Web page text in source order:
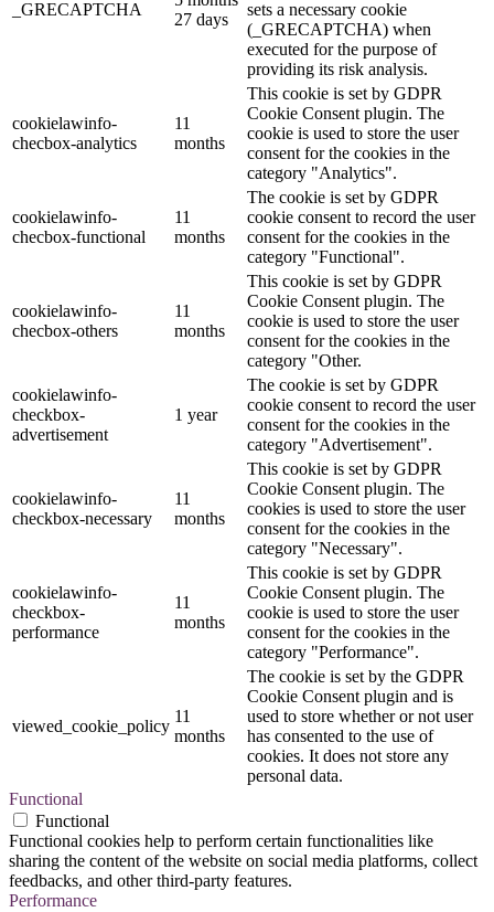
_GRECAPTCHA
27 days
sets a necessary cookie
(_GRECAPTCHA) when
executed for the purpose of
providing its risk analysis.
cookielawinfo-
checbox-analytics
11
months
This cookie is set by GDPR
Cookie Consent plugin. The
cookie is used to store the user
consent for the cookies in the
category "Analytics".
cookielawinfo-
checbox-functional
11
months
The cookie is set by GDPR
cookie consent to record the user
consent for the cookies in the
category "Functional".
cookielawinfo-
checbox-others
11
months
This cookie is set by GDPR
Cookie Consent plugin. The
cookie is used to store the user
consent for the cookies in the
category "Other.
cookielawinfo-
checkbox-
advertisement
1 year
The cookie is set by GDPR
cookie consent to record the user
consent for the cookies in the
category "Advertisement".
cookielawinfo-
checkbox-necessary
11
months
This cookie is set by GDPR
Cookie Consent plugin. The
cookies is used to store the user
consent for the cookies in the
category "Necessary".
cookielawinfo-
checkbox-
performance
11
months
This cookie is set by GDPR
Cookie Consent plugin. The
cookie is used to store the user
consent for the cookies in the
category "Performance".
viewed_cookie_policy
11
months
The cookie is set by the GDPR
Cookie Consent plugin and is
used to store whether or not user
has consented to the use of
cookies. It does not store any
personal data.
Functional
Functional
Functional cookies help to perform certain functionalities like
sharing the content of the website on social media platforms, collect
feedbacks, and other third-party features.
Performance